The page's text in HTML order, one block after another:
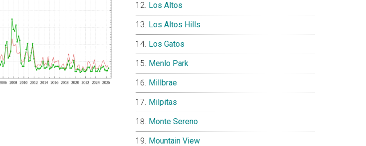
Los Altos
Los Altos Hills
Los Gatos
Menlo Park
Millbrae
Milpitas
Monte Sereno
Mountain View